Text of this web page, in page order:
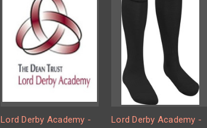
Lord Derby Academy -
Lord Derby Academy -